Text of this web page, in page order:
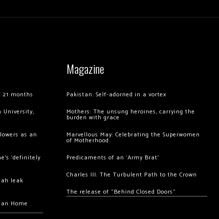
months
University,
as an
‘definitely
leak
Home
Magazine
Pakistan: Self-adorned in a vortex
Mothers: The unsung heroines, carrying the
burden with grace
Marvellous May: Celebrating the Superwomen
of Motherhood
Predicaments of an ‘Army Brat’
Charles III: The Turbulent Path to the Crown
The release of “Behind Closed Doors”